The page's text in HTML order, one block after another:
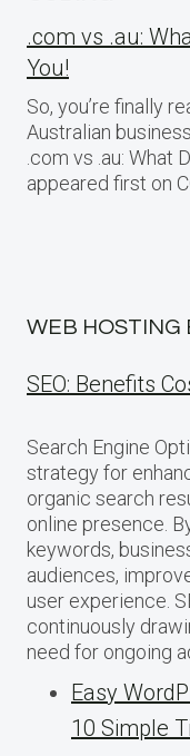
.com vs .au:
You!
So, you’re finally
Australian
.com vs .au: What
appeared first on
WEB HOSTING
SEO: Benefits
Search Engine
strategy for
organic search
online presence.
keywords,
audiences,
user experience.
continuously
need for ongoing
Easy
10 Simple